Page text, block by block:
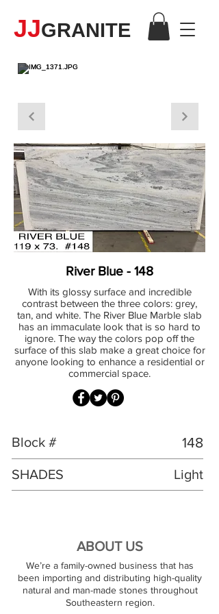
JJGRANITE
River Blue - 148
With its glossy surface and incredible
contrast between the three colors: grey,
tan, and white. The River Blue Marble slab
has an immaculate look that is so hard to
ignore. The way the colors pop off the
surface of this slab make a great choice for
anyone looking to enhance a residential or
commercial space.
Block # 148
SHADES Light
ABOUT US
We’re a family-owned business that has
been importing and distributing high-quality
natural and man-made stones throughout
Southeastern region.